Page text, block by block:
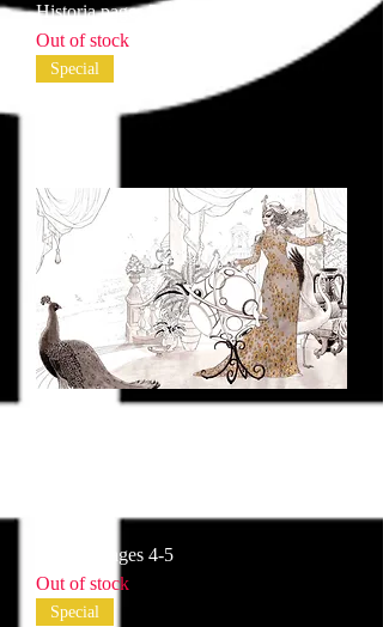
Historia pages 2-3
Out of stock
Special
Historia pages 4-5
Out of stock
Special